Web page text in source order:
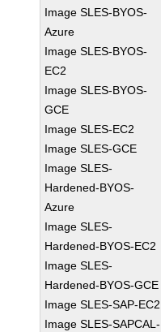
Image SLES-BYOS-
Azure
Image SLES-BYOS-
EC2
Image SLES-BYOS-
GCE
Image SLES-EC2
Image SLES-GCE
Image SLES-
Hardened-BYOS-
Azure
Image SLES-
Hardened-BYOS-EC2
Image SLES-
Hardened-BYOS-GCE
Image SLES-SAP-EC2
Image SLES-SAPCAL-